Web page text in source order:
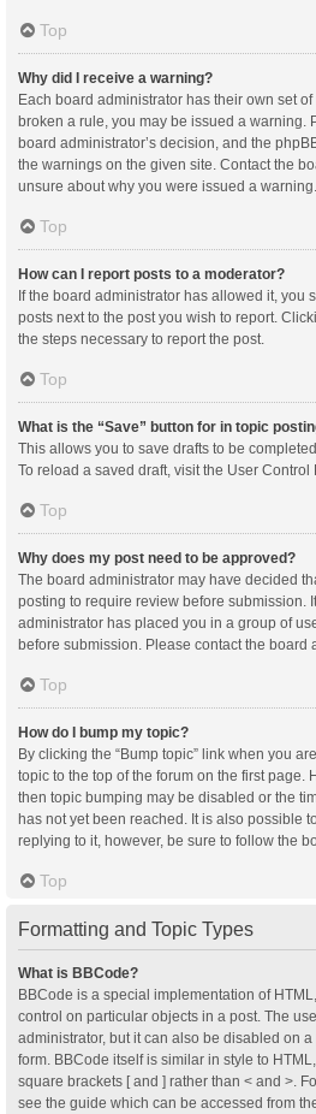
Top
Why did I receive a warning?
Each board administrator has their own set
broken a rule, you may be issued a warning.
board administrator’s decision, and the
the warnings on the given site. Contact the
unsure about why you were issued a warning.
Top
How can I report posts to a moderator?
If the board administrator has allowed it, you
posts next to the post you wish to report.
the steps necessary to report the post.
Top
What is the “Save” button for in topic
This allows you to save drafts to be
To reload a saved draft, visit the User Control
Top
Why does my post need to be approved?
The board administrator may have decided
posting to require review before submission.
administrator has placed you in a group of
before submission. Please contact the board
Top
How do I bump my topic?
By clicking the “Bump topic” link when you
topic to the top of the forum on the first page.
then topic bumping may be disabled or the
has not yet been reached. It is also possible
replying to it, however, be sure to follow the
Top
Formatting and Topic Types
What is BBCode?
BBCode is a special implementation of
control on particular objects in a post. The
administrator, but it can also be disabled on
form. BBCode itself is similar in style to
square brackets [ and ] rather than < and >.
see the guide which can be accessed from